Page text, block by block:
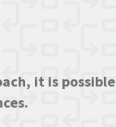
it is possible